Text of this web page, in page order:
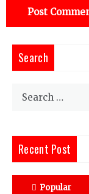
Search
Recent Post
Popular